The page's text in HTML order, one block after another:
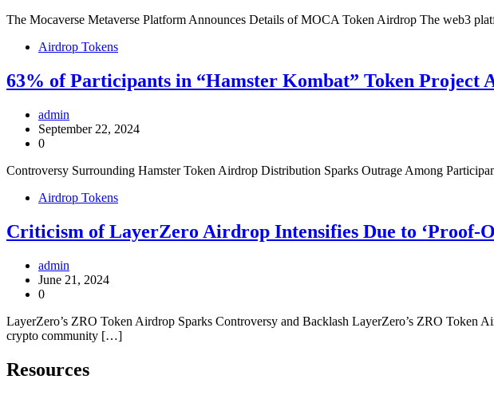
The Mocaverse Metaverse Platform Announces Details of MOCA Token Airdrop The web3
Airdrop Tokens
63% of Participants in “Hamster Kombat” Token Project
admin
September 22, 2024
0
Controversy Surrounding Hamster Token Airdrop Distribution Sparks Outrage Among
Airdrop Tokens
Criticism of LayerZero Airdrop Intensifies Due to ‘Proof-
admin
June 21, 2024
0
LayerZero’s ZRO Token Airdrop Sparks Controversy and Backlash LayerZero’s ZRO Token
crypto community […]
Resources